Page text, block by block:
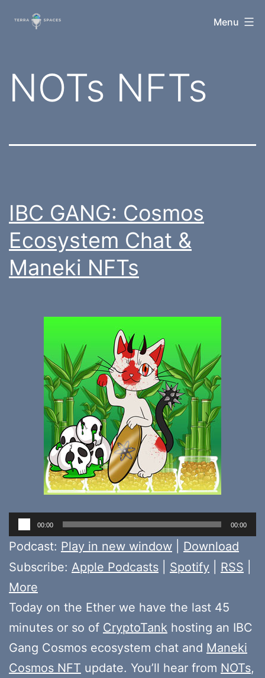
TerraSpaces Menu
Tag:
NOTs NFTs
IBC GANG: Cosmos
Ecosystem Chat &
Maneki NFTs
Audio
Player
00:00 00:00
Podcast: Play in new window
Download
Subscribe: Apple Podcasts Spotify RSS
More
Today on the Ether we have the last 45
minutes or so of CryptoTank hosting an IBC
Gang Cosmos ecosystem chat and Maneki
Cosmos NFT update. You’ll hear from NOTs,